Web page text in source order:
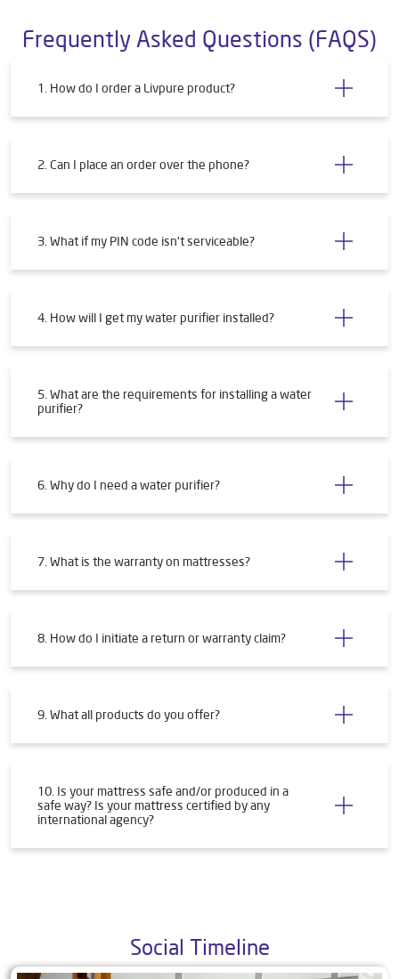
Frequently Asked Questions (FAQS)
1. How do I order a Livpure product?
2. Can I place an order over the phone?
3. What if my PIN code isn't serviceable?
4. How will I get my water purifier installed?
5. What are the requirements for installing a water
purifier?
6. Why do I need a water purifier?
7. What is the warranty on mattresses?
8. How do I initiate a return or warranty claim?
9. What all products do you offer?
10. Is your mattress safe and/or produced in a
safe way? Is your mattress certified by any
international agency?
Social Timeline